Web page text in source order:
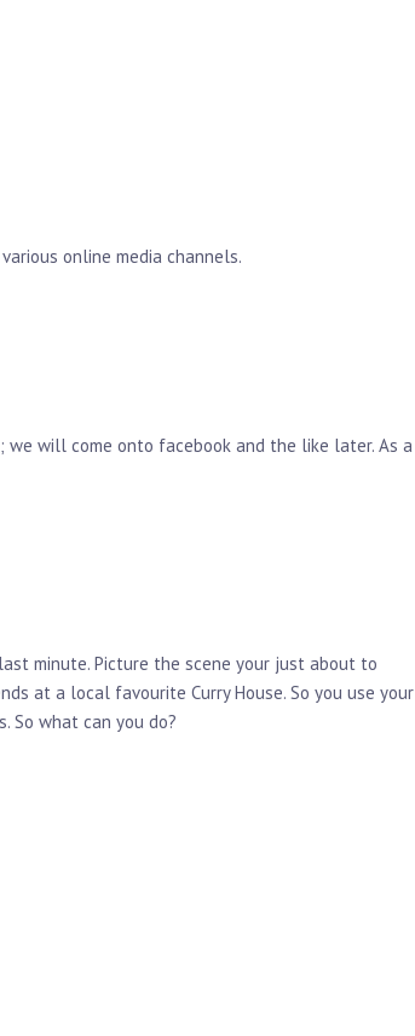
online media channels.
we will come onto facebook and the like later. As a
minute. Picture the scene your just about to
at a local favourite Curry House. So you use your
So what can you do?